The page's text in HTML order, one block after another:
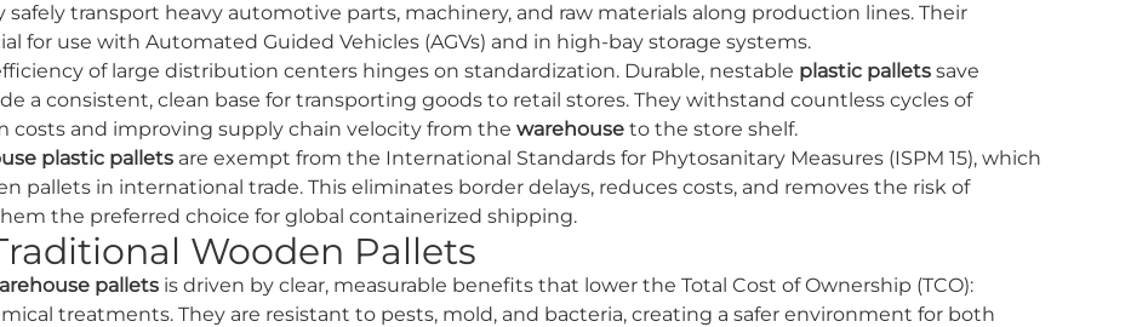
safely transport heavy automotive parts, machinery, and raw materials along production lines. Their
for use with Automated Guided Vehicles (AGVs) and in high-bay storage systems.
of large distribution centers hinges on standardization. Durable, nestable plastic pallets save
a consistent, clean base for transporting goods to retail stores. They withstand countless cycles of
and improving supply chain velocity from the warehouse to the store shelf.
plastic pallets are exempt from the International Standards for Phytosanitary Measures (ISPM 15), which
pallets in international trade. This eliminates border delays, reduces costs, and removes the risk of
the preferred choice for global containerized shipping.
Wooden Pallets
pallets is driven by clear, measurable benefits that lower the Total Cost of Ownership (TCO):
treatments. They are resistant to pests, mold, and bacteria, creating a safer environment for both